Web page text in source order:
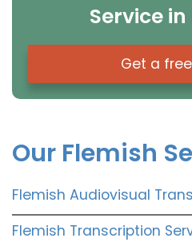
Service
Get a
Our Flemish
Flemish Audiovisual
Flemish Transcription